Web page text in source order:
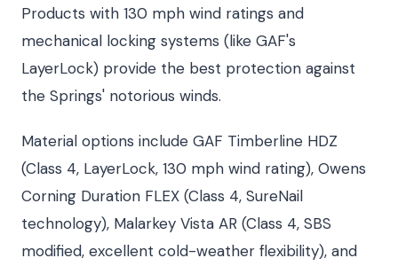
Products with 130 mph wind ratings and
mechanical locking systems (like GAF's
LayerLock) provide the best protection against
the Springs' notorious winds.
Material options include GAF Timberline HDZ
(Class 4, LayerLock, 130 mph wind rating), Owens
Corning Duration FLEX (Class 4, SureNail
technology), Malarkey Vista AR (Class 4, SBS
modified, excellent cold-weather flexibility), and